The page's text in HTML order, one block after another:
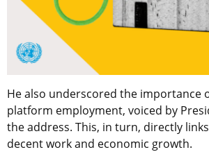
He also underscored the importance
platform employment, voiced by
the address. This, in turn, directly
decent work and economic growth.